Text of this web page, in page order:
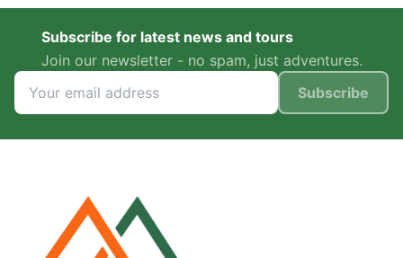
Subscribe for latest news and tours
Join our newsletter - no spam, just adventures.
Subscribe